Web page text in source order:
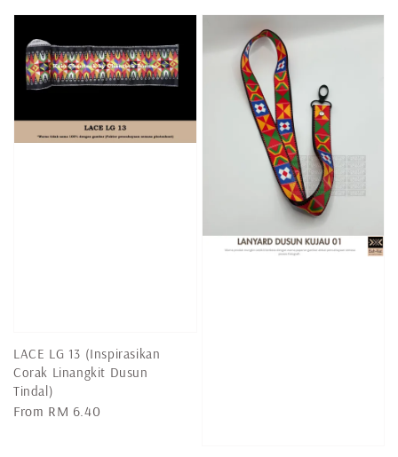
LACE LG 13 (Inspirasikan
Corak Linangkit Dusun
Tindal)
Regular
From RM 6.40